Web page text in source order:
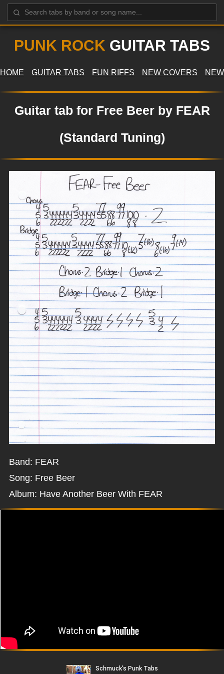
PUNK ROCK GUITAR TABS
HOME GUITAR TABS FUN RIFFS NEW COVERS
Guitar tab for Free Beer by FEAR
(Standard Tuning)
Band: FEAR
Song: Free Beer
Album: Have Another Beer With FEAR